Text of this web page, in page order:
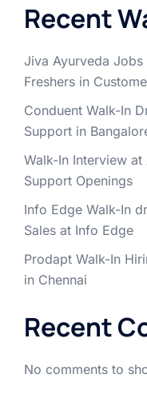
Recent
Jiva Ayurveda
Freshers in
Conduent Walk-In
Support in
Walk-In Interview
Support Openings
Info Edge Walk-In
Sales at Info Edge
Prodapt Walk-In
in Chennai
Recent
No comments to